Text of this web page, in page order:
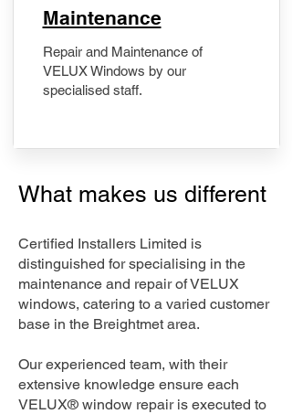
Maintenance
Repair and Maintenance of
VELUX Windows by our
specialised staff.
What makes us different
Certified Installers Limited is
distinguished for specialising in the
maintenance and repair of VELUX
windows, catering to a varied customer
base in the Breightmet area.
Our experienced team, with their
extensive knowledge ensure each
VELUX® window repair is executed to